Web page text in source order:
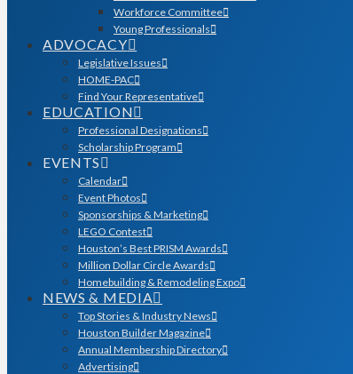
Workforce Committee
Young Professionals
ADVOCACY
Legislative Issues
HOME-PAC
Find Your Representative
EDUCATION
Professional Designations
Scholarship Program
EVENTS
Calendar
Event Photos
Sponsorships & Marketing
LEGO Contest
Houston’s Best PRISM Awards
Million Dollar Circle Awards
Homebuilding & Remodeling Expo
NEWS & MEDIA
Top Stories & Industry News
Houston Builder Magazine
Annual Membership Directory
Advertising